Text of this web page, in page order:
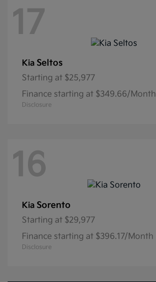
17
Kia Seltos
Starting at $25,977
Finance starting at $349.66/Month
Disclosure
16
Kia Sorento
Starting at $29,977
Finance starting at $396.17/Month
Disclosure